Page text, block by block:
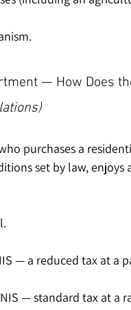
— How Does
purchases a
set by law, enjoys
— a reduced tax at a
— standard tax at a